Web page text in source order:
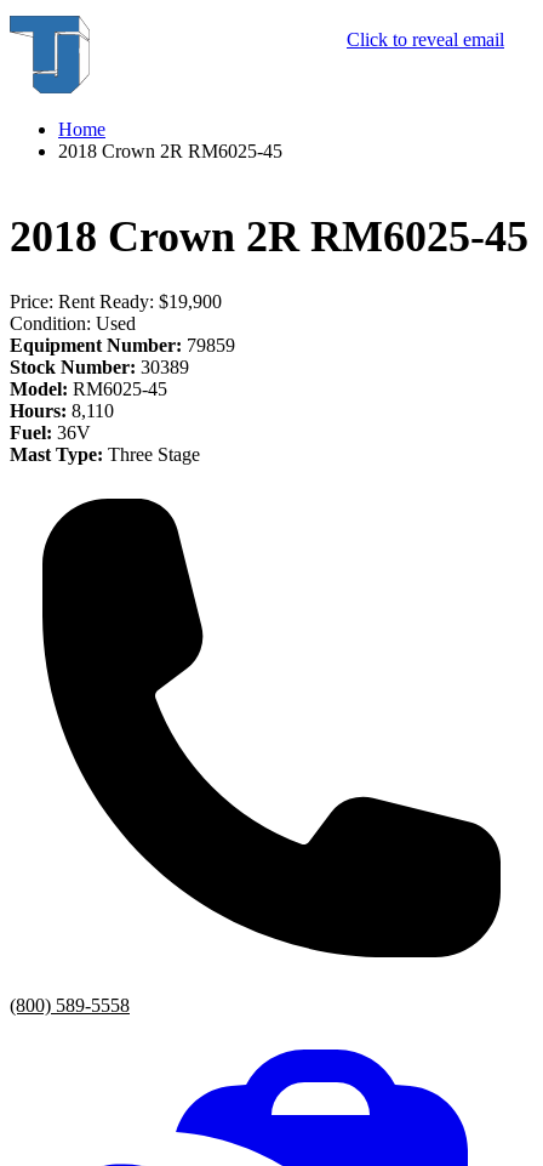
Click to reveal email
Home
2018 Crown 2R RM6025-45
2018 Crown 2R RM6025-45
Price: Rent Ready: $19,900
Condition: Used
Equipment Number: 79859
Stock Number: 30389
Model: RM6025-45
Hours: 8,110
Fuel: 36V
Mast Type: Three Stage
(800) 589-5558